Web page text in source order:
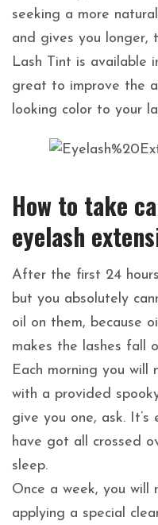
seeking a more
and gives you longer,
Lash Tint is available
great to improve the
looking color to your
How to take
eyelash
After the first 24
but you absolutely
oil on them, because
makes the lashes fall
Each morning you will
with a provided
give you one, ask.
have got all crossed
sleep.
Once a week, you
applying a special